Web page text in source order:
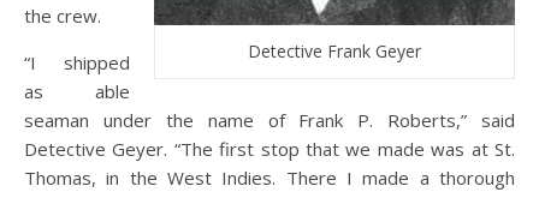
Detective Frank Geyer
the crew.
“I shipped
as able
seaman under the name of Frank P. Roberts,” said
Detective Geyer. “The first stop that we made was at St.
Thomas, in the West Indies. There I made a thorough